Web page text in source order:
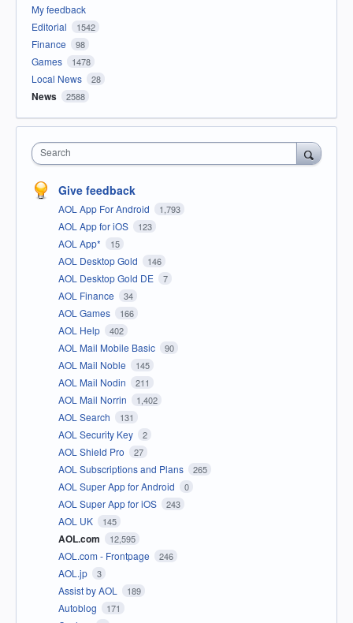
My feedback
Editorial
1542
Finance 98
Games 1478
Local News 28
News 2588
Search
Give feedback
AOL App For Android 1,793
AOL App for iOS 123
AOL App* 15
AOL Desktop Gold 146
AOL Desktop Gold DE 7
AOL Finance 34
AOL Games 166
AOL Help 402
AOL Mail Mobile Basic 90
AOL Mail Noble 145
AOL Mail Nodin 211
AOL Mail Norrin 1,402
AOL Search 131
AOL Security Key 2
AOL Shield Pro 27
AOL Subscriptions and Plans 265
AOL Super App for Android 0
AOL Super App for iOS 243
AOL UK 145
AOL.com 12,595
AOL.com - Frontpage 246
AOL.jp 3
Assist by AOL 189
Autoblog 171